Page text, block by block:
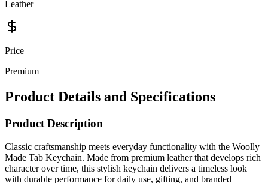
Price
Premium
Product Details and Specifications
Product Description
Classic craftsmanship meets everyday functionality with the Woolly
character over time, this stylish keychain delivers a timeless look
with durable performance for daily use, gifting, and branded
merchandise. Designed with sturdy brass hardware and a secure
keyring attachment, it keeps keys organized while showcasing your